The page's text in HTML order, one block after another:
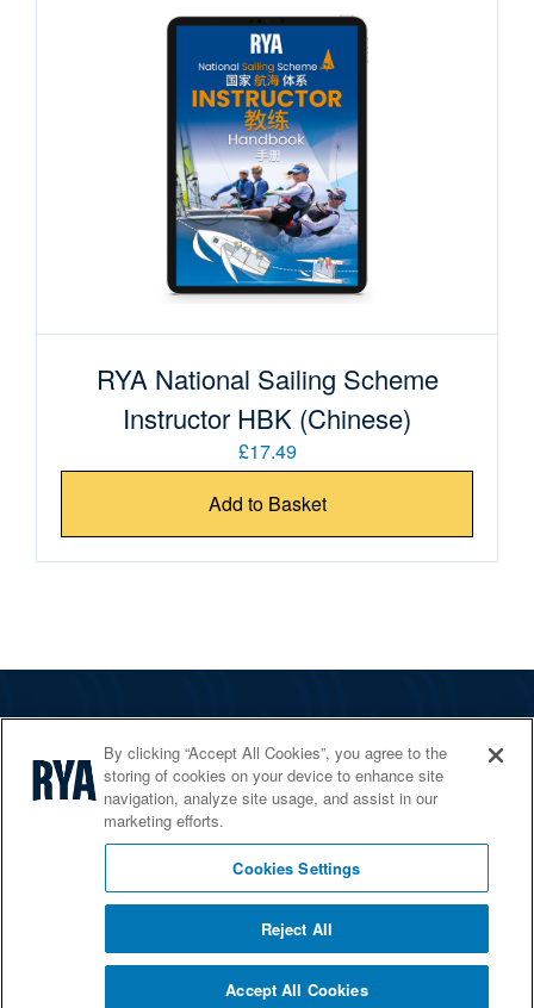
RYA National Sailing Scheme
Instructor HBK (Chinese)
£17.49
Add to Basket
Services
Shop
Home Countries
© 2026 RYA. All rights reserved
By clicking “Accept All Cookies”, you agree to the
storing of cookies on your device to enhance site
navigation, analyze site usage, and assist in our
marketing efforts.
Cookies Settings
Reject All
Accept All Cookies